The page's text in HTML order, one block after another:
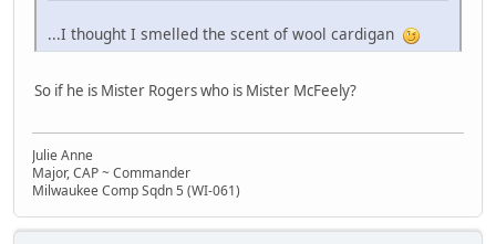
...I thought I smelled the scent of wool cardigan
So if he is Mister Rogers who is Mister McFeely?
Julie Anne
Major, CAP ~ Commander
Milwaukee Comp Sqdn 5 (WI-061)